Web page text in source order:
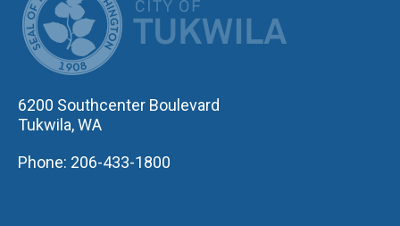
6200 Southcenter Boulevard
Tukwila, WA
Phone: 206-433-1800